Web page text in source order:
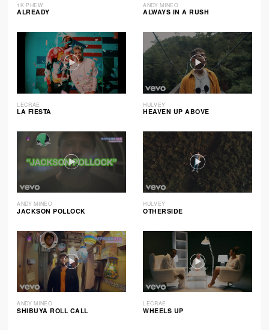
1K PHEW
ALREADY
ANDY MINEO
ALWAYS IN A RUSH
LECRAE
LA FIESTA
HULVEY
HEAVEN UP ABOVE
ANDY MINEO
JACKSON POLLOCK
HULVEY
OTHERSIDE
ANDY MINEO
SHIBUYA ROLL CALL
LECRAE
WHEELS UP